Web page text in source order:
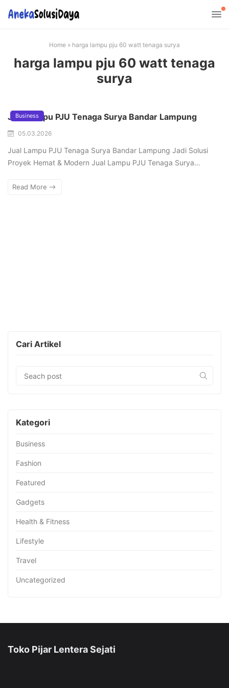
Home » harga lampu pju 60 watt tenaga surya
harga lampu pju 60 watt tenaga
surya
Business
Jual Lampu PJU Tenaga Surya Bandar Lampung
05.03.2026
Jual Lampu PJU Tenaga Surya Bandar Lampung Jadi Solusi
Proyek Hemat & Modern Jual Lampu PJU Tenaga Surya…
Read More
Cari Artikel
Kategori
Business
Fashion
Featured
Gadgets
Health & Fitness
Lifestyle
Travel
Uncategorized
Toko Pijar Lentera Sejati